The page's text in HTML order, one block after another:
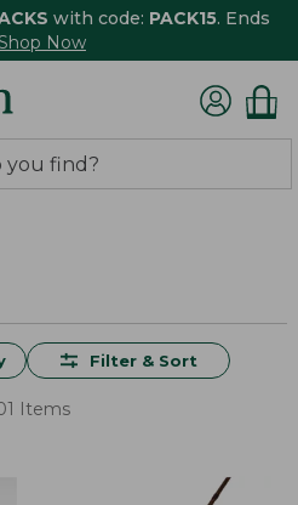
with code: PACK15. Ends
Now
Filter & Sort
Items